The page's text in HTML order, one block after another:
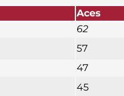
Aces
62
57
47
45